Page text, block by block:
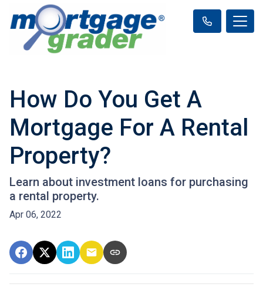
How Do You Get A
Mortgage For A Rental
Property?
Learn about investment loans for purchasing
a rental property.
Apr 06, 2022